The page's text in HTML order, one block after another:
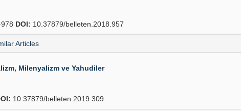
DOI: 10.37879/belleten.2018.957
Articles
Milenyalizm ve Yahudiler
10.37879/belleten.2019.309